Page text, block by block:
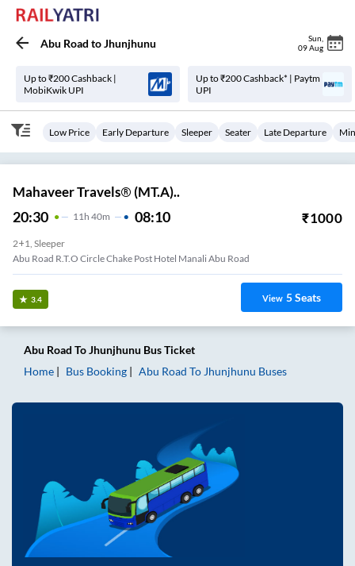
Abu Road toJhunjhunu Sun
09 Aug
Up to ₹200 Cashback |
MobiKwik UPI
Up to ₹200 Cashback* | Paytm
UPI
Low Price Early Departure Sleeper Seater Late Departure
Mahaveer Travels® (MT.A)..
20:30 11 H 40m 08:10 ₹1000
2+1, Sleeper
Abu Road R.T.O Circle Chake Post Hotel Manali Abu Road
3.4 View 5Seats
Abu Road ToJhunjhunu Bus Ticket
Home
Bus Booking Abu Road To Jhunjhunu Buses